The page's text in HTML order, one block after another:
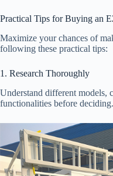
Practical Tips for Buying an
Maximize your chances of
following these practical tips:
1. Research Thoroughly
Understand different models,
functionalities before deciding.